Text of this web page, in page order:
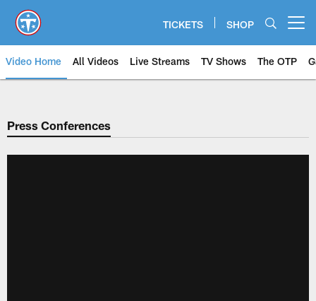
main
content
TICKETS SHOP
Video Home All Videos Live Streams TV Shows The OTP
Press Conferences